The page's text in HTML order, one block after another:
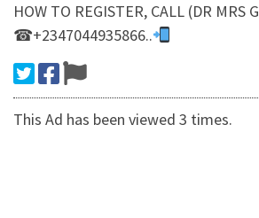
HOW TO REGISTER, CALL (DR MRS
☎+2347044935866..
This Ad has been viewed 3 times.